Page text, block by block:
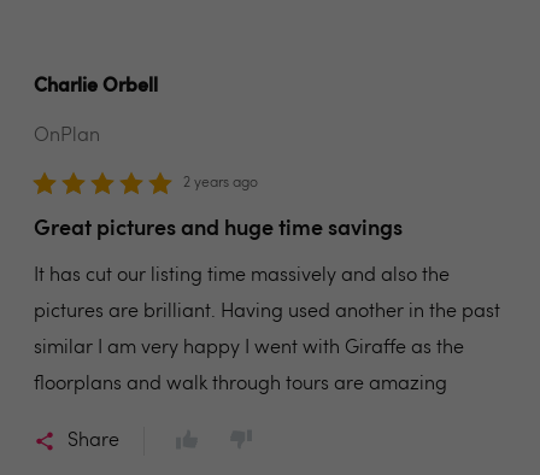
Charlie Orbell
OnPlan
2 years ago
Great pictures and huge time savings
It has cut our listing time massively and also the
pictures are brilliant. Having used another in the past
similar I am very happy I went with Giraffe as the
floorplans and walk through tours are amazing
Share